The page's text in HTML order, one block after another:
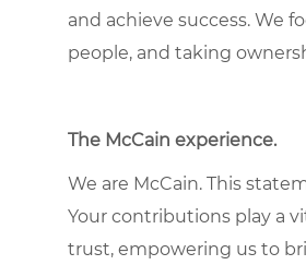
and achieve success. We
people, and taking
The McCain experience.
We are McCain. This
Your contributions play a
trust, empowering us to